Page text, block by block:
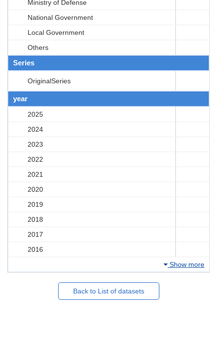
Ministry of Defense
National Government
Local Government
Others
Series
OriginalSeries
year
2025
2024
2023
2022
2021
2020
2019
2018
2017
2016
Show more
Back to List of datasets